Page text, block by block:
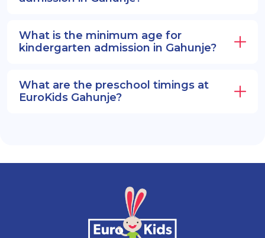
What is the minimum age for
kindergarten admission in Gahunje?
What are the preschool timings at
EuroKids Gahunje?